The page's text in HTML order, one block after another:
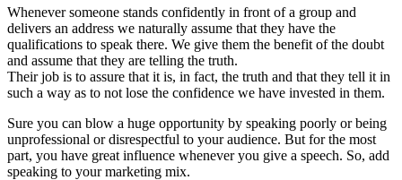
Whenever someone stands confidently in front of a group and
delivers an address we naturally assume that they have the
qualifications to speak there. We give them the benefit of the doubt
and assume that they are telling the truth.
Their job is to assure that it is, in fact, the truth and that they tell it in
such a way as to not lose the confidence we have invested in them.
Sure you can blow a huge opportunity by speaking poorly or being
unprofessional or disrespectful to your audience. But for the most
part, you have great influence whenever you give a speech. So, add
speaking to your marketing mix.